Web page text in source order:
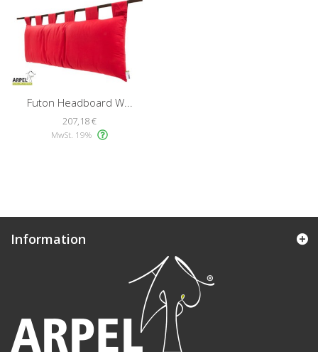
Futon Headboard W...
207,18 €
MwSt. 19%
Information